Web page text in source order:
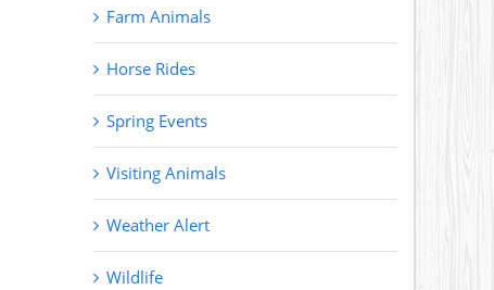
Farm Animals
Horse Rides
Spring Events
Visiting Animals
Weather Alert
Wildlife